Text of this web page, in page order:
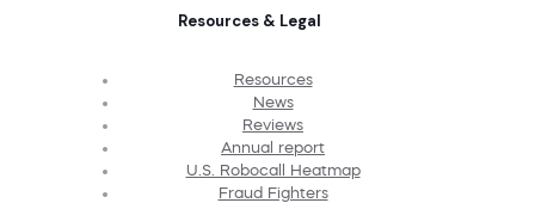
Resources & Legal
Resources
News
Reviews
Annual report
U.S. Robocall Heatmap
Fraud Fighters